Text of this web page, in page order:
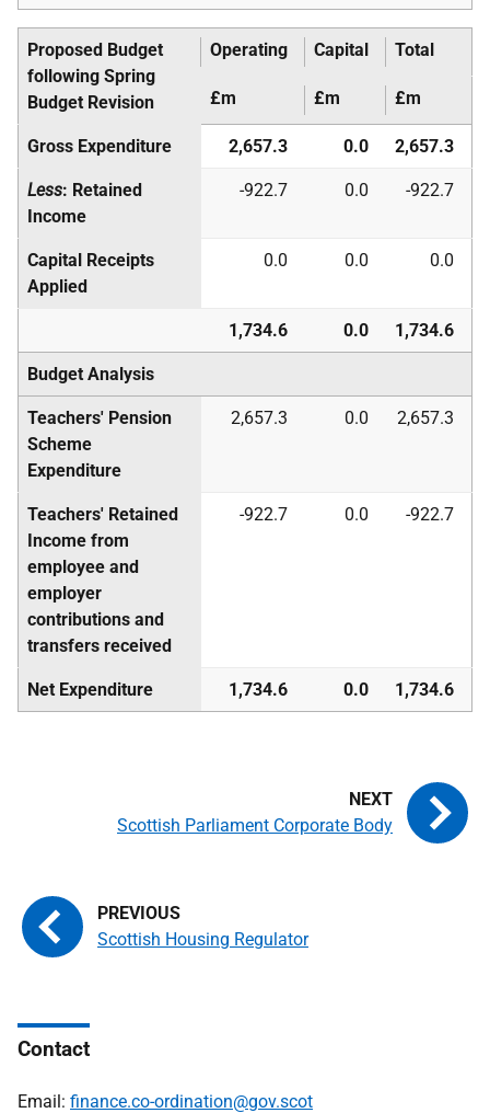
Proposed Budget
following Spring
Budget Revision
Operating Capital Total
£m £m £m
Gross Expenditure 2,657.3 0.0 2,657.3
Less: Retained
Income
-922.7 0.0 -922.7
Capital Receipts
Applied
0.0 0.0 0.0
1,734.6 0.0 1,734.6
Budget Analysis
Teachers' Pension
Scheme
Expenditure
2,657.3 0.0 2,657.3
Teachers' Retained
Income from
employee and
employer
contributions and
transfers received
-922.7 0.0 -922.7
Net Expenditure 1,734.6 0.0 1,734.6
Scottish Housing Regulator
Scottish Parliament Corporate Body
Contact
Email: finance.co-ordination@gov.scot